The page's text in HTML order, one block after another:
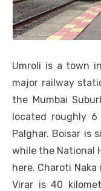
Umroli is a town
major railway
the Mumbai
located roughly
Palghar. Boisar is
while the National
here. Charoti
Virar is 40